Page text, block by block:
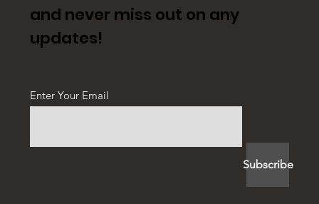
and never miss out on any
updates!
Enter Your Email
Subscribe